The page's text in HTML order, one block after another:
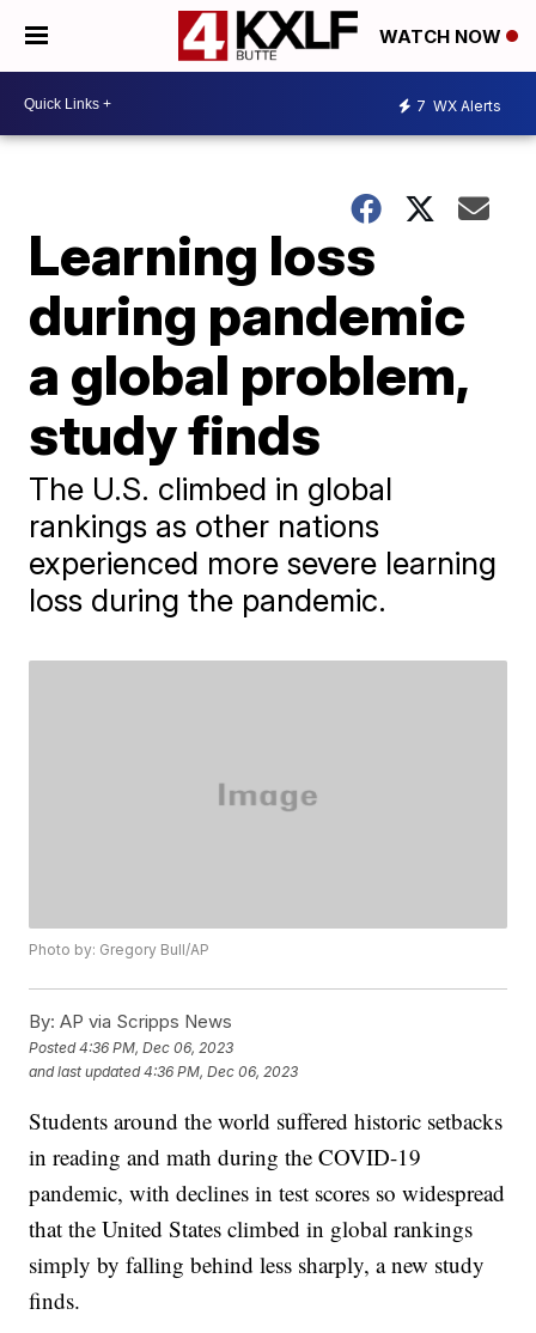
WATCH NOW
7 WX Alerts
Learning loss
during pandemic
a global problem,
study finds
The U.S. climbed in global
rankings as other nations
experienced more severe learning
loss during the pandemic.
Photo by: Gregory Bull/AP
By: AP via Scripps News
Posted4:36 PM, Dec 06, 2023
and last updated 4:36 PM, Dec 06, 2023
Students around the world suffered historic setbacks
in reading and math during the COVID-19
pandemic, with declines in test scores so widespread
that the United States climbed in global rankings
simply by falling behind less sharply, a new study
finds.